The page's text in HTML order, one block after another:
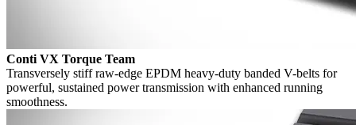
Conti VX Torque Team
Transversely stiff raw-edge EPDM heavy-duty banded V-belts for
powerful, sustained power transmission with enhanced running
smoothness.